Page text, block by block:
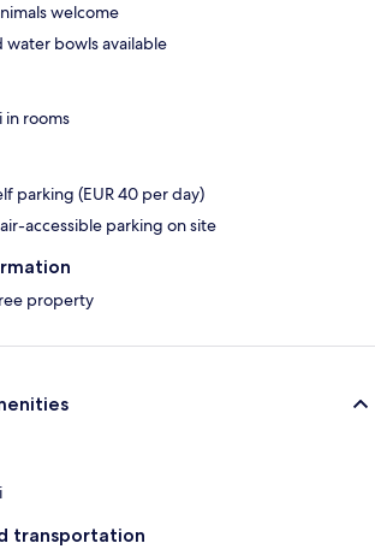
welcome
water bowls available
in rooms
parking (EUR 40 per day)
accessible parking on site
property
transportation